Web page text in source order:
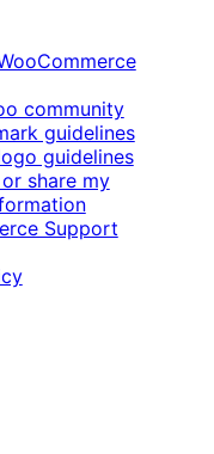
community
guidelines
guidelines
share my
Support